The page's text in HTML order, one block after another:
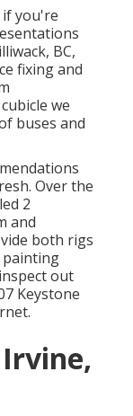
you're
BC,
fixing and
we
buses and
Over the
2
and
both rigs
painting
out
Keystone
.